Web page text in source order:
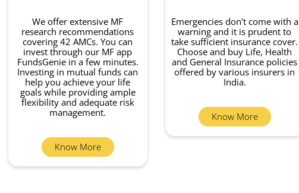
We offer extensive MF
research recommendations
covering 42 AMCs. You can
invest through our MF app
FundsGenie in a few minutes.
Investing in mutual funds can
help you achieve your life
goals while providing ample
flexibility and adequate risk
management.
Know More
Emergencies don't come with a
warning and it is prudent to
take sufficient insurance cover.
Choose and buy Life, Health
and General Insurance policies
offered by various insurers in
India.
Know More